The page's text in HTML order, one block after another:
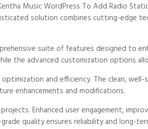
Music WordPress To Add Radio
solution combines cutting-edge
suite of features designed to
the advanced customization options
and efficiency. The clean,
enhancements and modifications.
Enhanced user engagement,
quality ensures reliability and long-